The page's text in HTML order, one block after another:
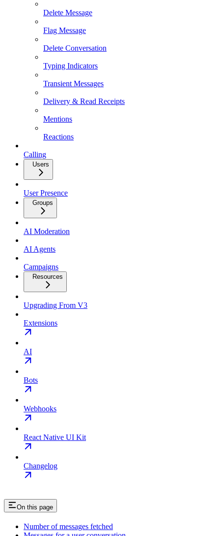
Delete Message
Flag Message
Delete Conversation
Typing Indicators
Transient Messages
Delivery & Read Receipts
Mentions
Reactions
Calling
Users
User Presence
Groups
AI Moderation
AI Agents
Campaigns
Resources
Upgrading From V3
Extensions
AI
Bots
Webhooks
React Native UI Kit
Changelog
On this page
Number of messages fetched